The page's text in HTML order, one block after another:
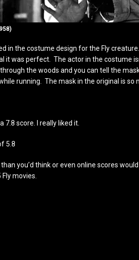
in the costume design for the Fly
it was perfect. The actor in the costume
the woods and you can tell the
running. The mask in the original is so
7.8 score. I really liked it.
5.8
you’d think or even online scores
movies.